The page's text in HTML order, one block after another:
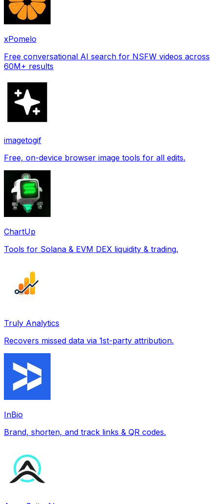
xPomelo
Free conversational AI search for NSFW videos across
60M+ results
imagetogif
Free, on-device browser image tools for all edits.
ChartUp
Tools for Solana & EVM DEX liquidity & trading.
Truly Analytics
Recovers missed data via 1st-party attribution.
InBio
Brand, shorten, and track links & QR codes.